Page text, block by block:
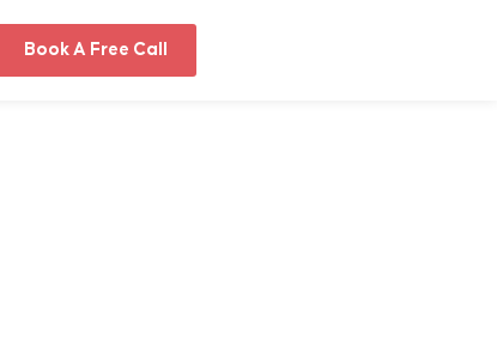
Book A Free Call